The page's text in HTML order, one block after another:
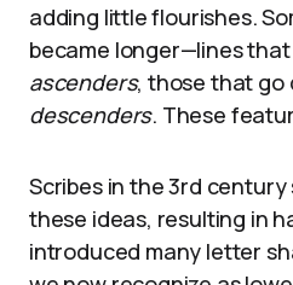
adding little flourishes.
became longer—lines
ascenders, those that go
descenders. These
Scribes in the 3rd
these ideas, resulting in
introduced many letter